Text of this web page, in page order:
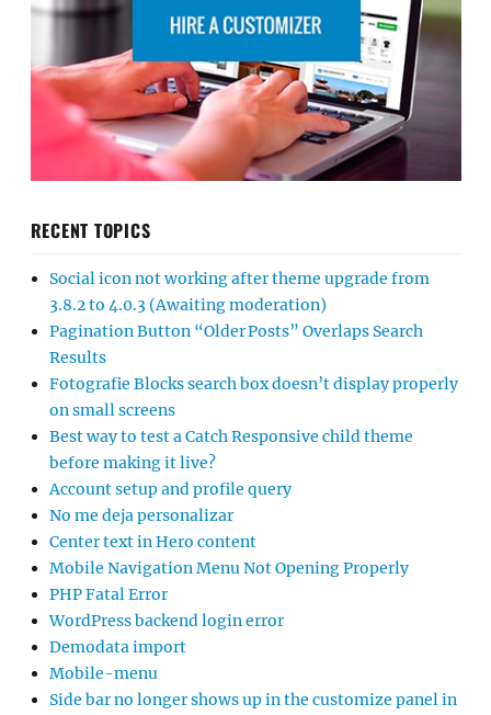
RECENT TOPICS
Social icon not working after theme upgrade from
3.8.2 to 4.0.3 (Awaiting moderation)
Pagination Button “Older Posts” Overlaps Search
Results
Fotografie Blocks search box doesn’t display properly
on small screens
Best way to test a Catch Responsive child theme
before making it live?
Account setup and profile query
No me deja personalizar
Center text in Hero content
Mobile Navigation Menu Not Opening Properly
PHP Fatal Error
WordPress backend login error
Demodata import
Mobile-menu
Side bar no longer shows up in the customize panel in